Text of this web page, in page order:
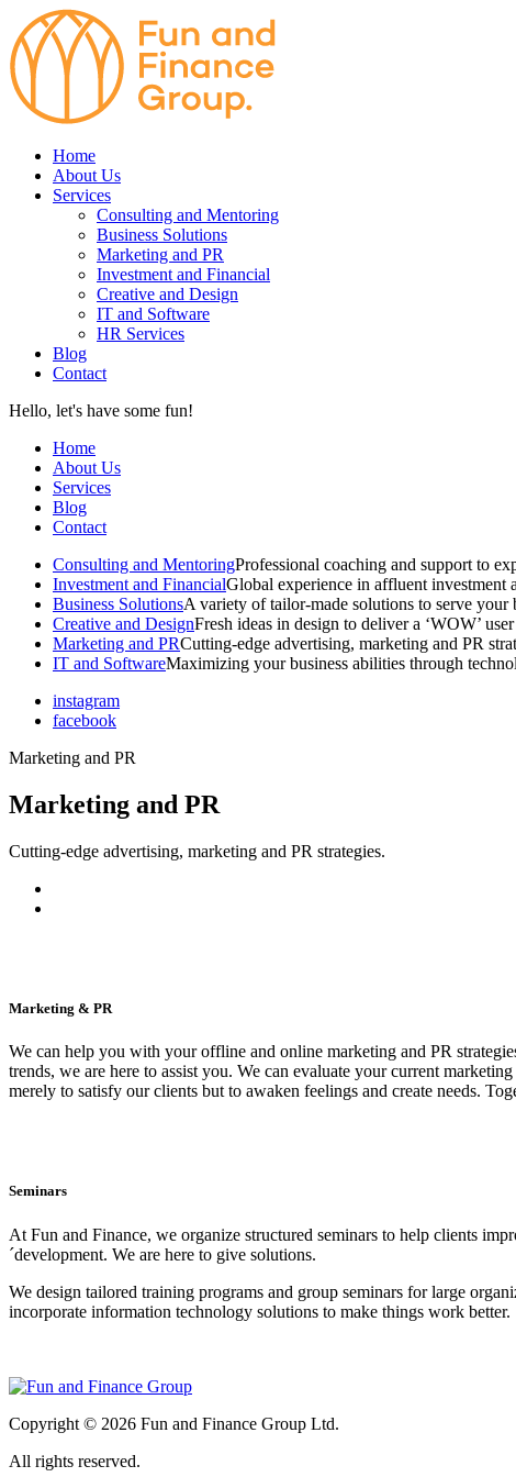
Home
About Us
Services
Consulting and Mentoring
Business Solutions
Marketing and PR
Investment and Financial
Creative and Design
IT and Software
HR Services
Blog
Contact
Hello, let's have some fun!
Home
About Us
Services
Blog
Contact
Consulting and MentoringProfessional coaching and support to
Investment and FinancialGlobal experience in affluent investment
Business SolutionsA variety of tailor-made solutions to serve your
Creative and DesignFresh ideas in design to deliver a ‘WOW’
Marketing and PRCutting-edge advertising, marketing and PR
IT and SoftwareMaximizing your business abilities through
instagram
facebook
Marketing and PR
Marketing and PR
Cutting-edge advertising, marketing and PR strategies.
Marketing & PR
We can help you with your offline and online marketing and PR
trends, we are here to assist you. We can evaluate your current
merely to satisfy our clients but to awaken feelings and create needs.
Seminars
At Fun and Finance, we organize structured seminars to help clients
´development. We are here to give solutions.
We design tailored training programs and group seminars for large
incorporate information technology solutions to make things work better.
Copyright © 2026 Fun and Finance Group Ltd.
All rights reserved.